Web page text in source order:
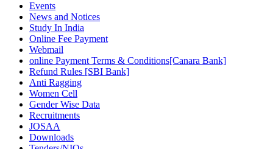
Events
News and Notices
Study In India
Online Fee Payment
Webmail
online Payment Terms & Conditions[Canara Bank]
Refund Rules [SBI Bank]
Anti Ragging
Women Cell
Gender Wise Data
Recruitments
JOSAA
Downloads